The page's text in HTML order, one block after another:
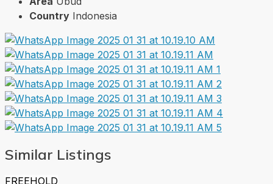
Country Indonesia
Similar Listings
FREEHOLD